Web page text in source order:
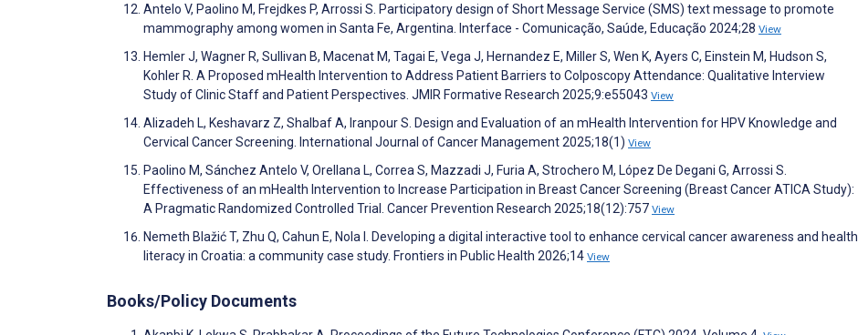
Antelo V, Paolino M, Frejdkes P, Arrossi S. Participatory design of Short Message Service (SMS) text message to promote
mammography among women in Santa Fe, Argentina. Interface - Comunicação, Saúde, Educação 2024;28 View
Hemler J, Wagner R, Sullivan B, Macenat M, Tagai E, Vega J, Hernandez E, Miller S, Wen K, Ayers C, Einstein M, Hudson S,
Kohler R. A Proposed mHealth Intervention to Address Patient Barriers to Colposcopy Attendance: Qualitative Interview
Study of Clinic Staff and Patient Perspectives. JMIR Formative Research 2025;9:e55043 View
Alizadeh L, Keshavarz Z, Shalbaf A, Iranpour S. Design and Evaluation of an mHealth Intervention for HPV Knowledge and
Cervical Cancer Screening. International Journal of Cancer Management 2025;18(1) View
Paolino M, Sánchez Antelo V, Orellana L, Correa S, Mazzadi J, Furia A, Strochero M, López De Degani G, Arrossi S.
Effectiveness of an mHealth Intervention to Increase Participation in Breast Cancer Screening (Breast Cancer ATICA Study):
A Pragmatic Randomized Controlled Trial. Cancer Prevention Research 2025;18(12):757 View
Nemeth Blažić T, Zhu Q, Cahun E, Nola I. Developing a digital interactive tool to enhance cervical cancer awareness and health
literacy in Croatia: a community case study. Frontiers in Public Health 2026;14 View
Books/Policy Documents